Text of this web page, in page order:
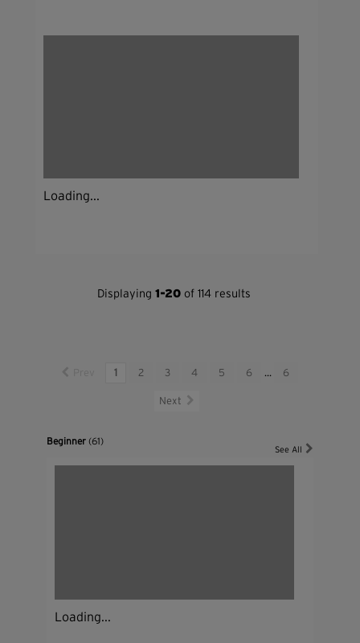
Loading...
Displaying 1-20of 114 results
1 2 3 4 5 6 ... 6
Next
Beginner(61)
See All
Loading...